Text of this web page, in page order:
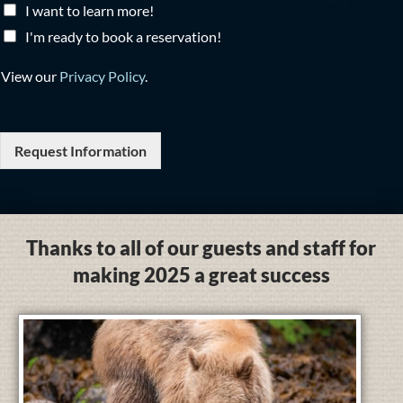
I want to learn more!
I'm ready to book a reservation!
View our Privacy Policy.
Request Information
Thanks to all of our guests and staff for
making 2025 a great success